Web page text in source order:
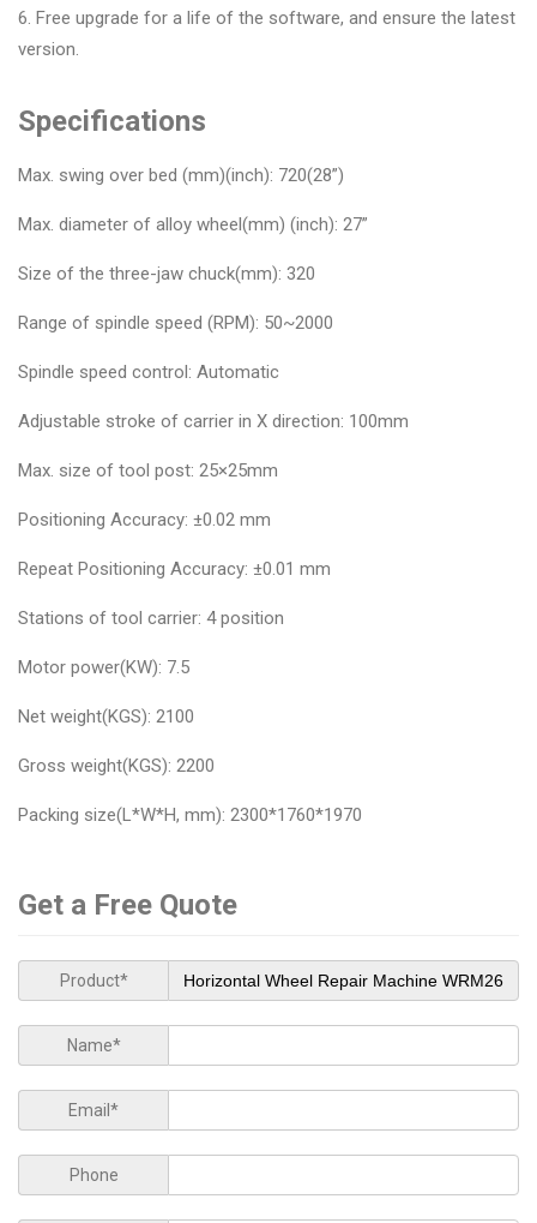
6. Free upgrade for a life of the software, and ensure the latest
version.
Specifications
Max. swing over bed (mm)(inch): 720(28”)
Max. diameter of alloy wheel(mm) (inch): 27”
Size of the three-jaw chuck(mm): 320
Range of spindle speed (RPM): 50~2000
Spindle speed control: Automatic
Adjustable stroke of carrier in X direction: 100mm
Max. size of tool post: 25×25mm
Positioning Accuracy: ±0.02 mm
Repeat Positioning Accuracy: ±0.01 mm
Stations of tool carrier: 4 position
Motor power(KW): 7.5
Net weight(KGS): 2100
Gross weight(KGS): 2200
Packing size(L*W*H, mm): 2300*1760*1970
Get a Free Quote
Product*
Name*
Email*
Phone